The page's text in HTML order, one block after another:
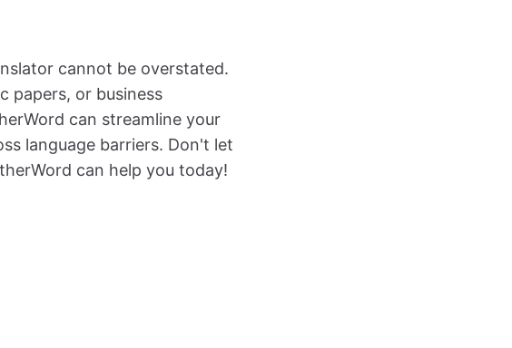
cannot be overstated.
papers, or business
can streamline your
language barriers. Don't let
can help you today!